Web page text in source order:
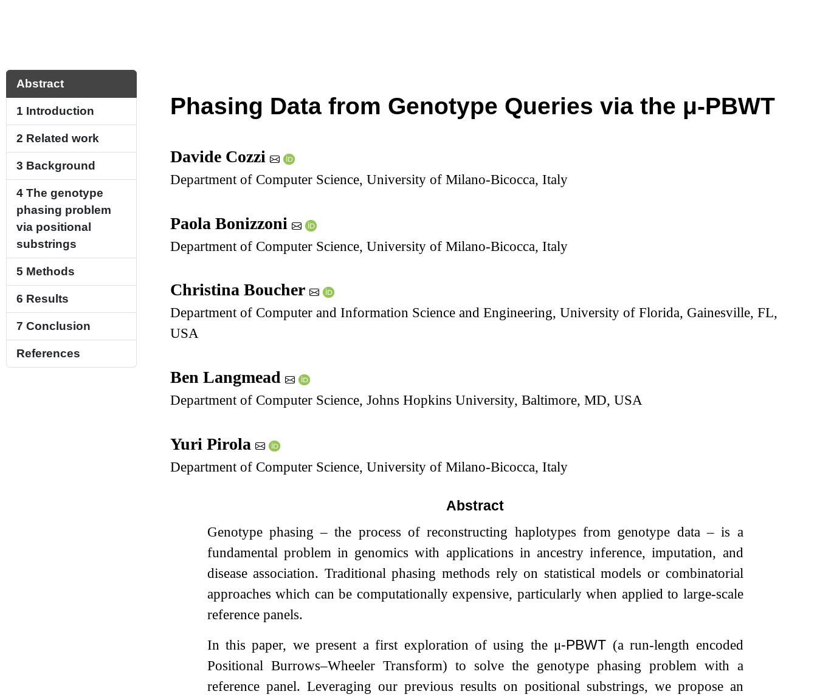
Abstract
1 Introduction
2 Related work
3 Background
4 The genotype
phasing problem
via positional
substrings
5 Methods
6 Results
7 Conclusion
References
Phasing Data from Genotype Queries via the μ-PBWT
Davide Cozzi
Department of Computer Science, University of Milano-Bicocca, Italy
Paola Bonizzoni
Department of Computer Science, University of Milano-Bicocca, Italy
Christina Boucher
Department of Computer and Information Science and Engineering, University of Florida, Gainesville, FL,
USA
Ben Langmead
Department of Computer Science, Johns Hopkins University, Baltimore, MD, USA
Yuri Pirola
Department of Computer Science, University of Milano-Bicocca, Italy
Abstract
Genotype phasing – the process of reconstructing haplotypes from genotype data – is a
fundamental problem in genomics with applications in ancestry inference, imputation, and
disease association. Traditional phasing methods rely on statistical models or combinatorial
approaches which can be computationally expensive, particularly when applied to large-scale
reference panels.
In this paper, we present a first exploration of using the μ-PBWT (a run-length encoded
Positional Burrows–Wheeler Transform) to solve the genotype phasing problem with a
reference panel. Leveraging our previous results on positional substrings, we propose an